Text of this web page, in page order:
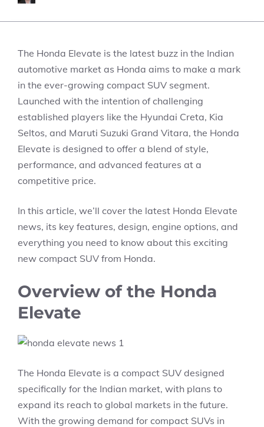
The Honda Elevate is the latest buzz in the Indian
automotive market as Honda aims to make a mark
in the ever-growing compact SUV segment.
Launched with the intention of challenging
established players like the Hyundai Creta, Kia
Seltos, and Maruti Suzuki Grand Vitara, the Honda
Elevate is designed to offer a blend of style,
performance, and advanced features at a
competitive price.
In this article, we’ll cover the latest Honda Elevate
news, its key features, design, engine options, and
everything you need to know about this exciting
new compact SUV from Honda.
Overview of the Honda
Elevate
The Honda Elevate is a compact SUV designed
specifically for the Indian market, with plans to
expand its reach to global markets in the future.
With the growing demand for compact SUVs in